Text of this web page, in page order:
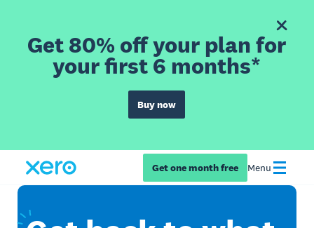
Get 80% off your plan for
your first 6 months*
Buy now
Get one month free Menu